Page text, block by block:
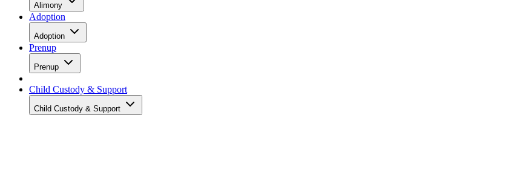
Alimony
Adoption
Adoption
Prenup
Prenup
Child Custody & Support
Child Custody & Support